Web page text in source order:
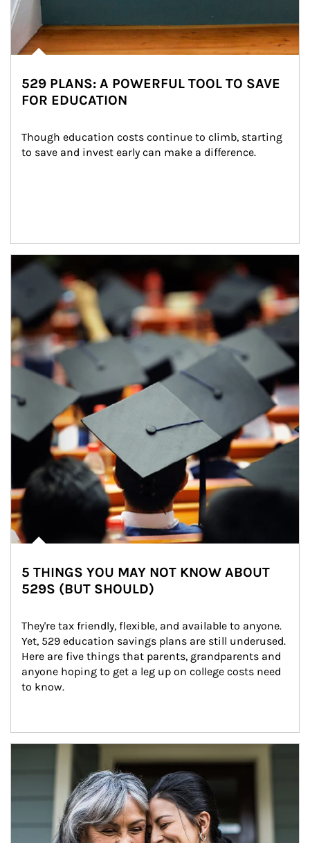
529 PLANS: A POWERFUL TOOL TO SAVE
FOR EDUCATION
Though education costs continue to climb, starting
to save and invest early can make a difference.
Article Image
5 THINGS YOU MAY NOT KNOW ABOUT
529S (BUT SHOULD)
They're tax friendly, flexible, and available to anyone.
Yet, 529 education savings plans are still underused.
Here are five things that parents, grandparents and
anyone hoping to get a leg up on college costs need
to know.